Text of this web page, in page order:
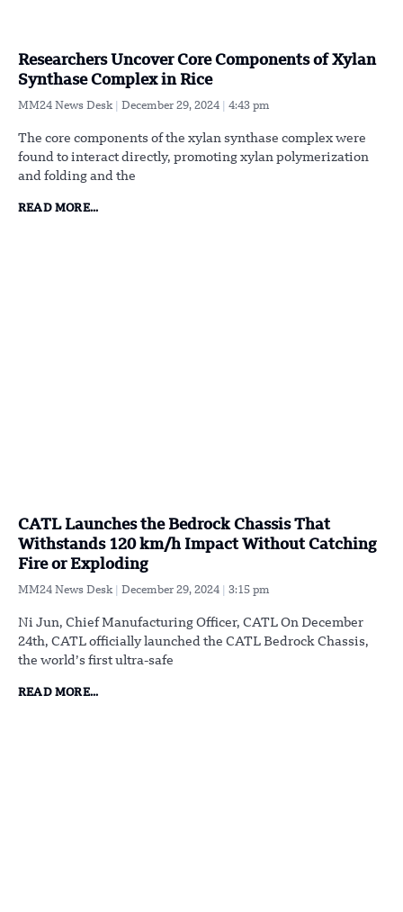
Researchers Uncover Core Components of Xylan
Synthase Complex in Rice
MM24 News Desk December 29, 2024 4:43 pm
The core components of the xylan synthase complex were
found to interact directly, promoting xylan polymerization
and folding and the
READ MORE...
CATL Launches the Bedrock Chassis That
Withstands 120 km/h Impact Without Catching
Fire or Exploding
MM24 News Desk December 29, 2024 3:15 pm
Ni Jun, Chief Manufacturing Officer, CATL On December
24th, CATL officially launched the CATL Bedrock Chassis,
the world’s first ultra-safe
READ MORE...